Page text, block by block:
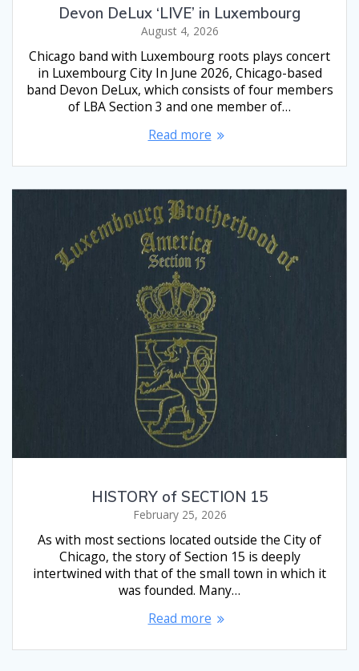
Devon DeLux ‘LIVE’ in Luxembourg
August 4, 2026
Chicago band with Luxembourg roots plays concert
in Luxembourg City In June 2026, Chicago-based
band Devon DeLux, which consists of four members
of LBA Section 3 and one member of…
Read more
HISTORY of SECTION 15
February 25, 2026
As with most sections located outside the City of
Chicago, the story of Section 15 is deeply
intertwined with that of the small town in which it
was founded. Many…
Read more